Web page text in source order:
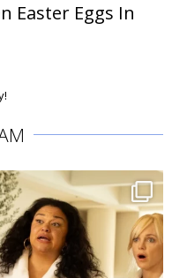
Easter Eggs In